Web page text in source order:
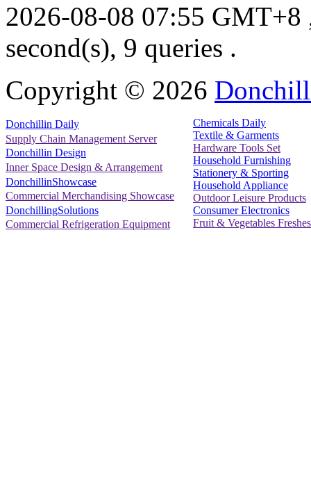
2026-08-08 07:55 GMT+8
second(s), 9 queries .
Copyright © 2026
Donchillin Daily
Supply Chain Management Server
Donchillin Design
Inner Space Design & Arrangement
DonchillinShowcase
Commercial Merchandising Showcase
DonchillingSolutions
Commercial Refrigeration Equipment
Chemicals Daily
Textile & Garments
Hardware Tools Set
Household Furnishing
Stationery & Sporting
Household Appliance
Outdoor Leisure Products
Consumer Electronics
Fruit & Vegetables Freshes